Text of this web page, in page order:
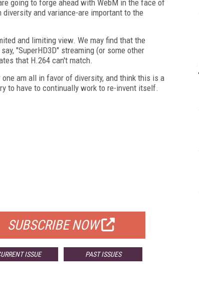
going to forge ahead with WebM in the face of
and variance-are important to the
and limiting view. We may find that the
"SuperHD3D" streaming (or some other
that H.264 can't match.
am all in favor of diversity, and think this is a
to have to continually work to re-invent itself.
SUBSCRIBE NOW
ISSUE PAST ISSUES